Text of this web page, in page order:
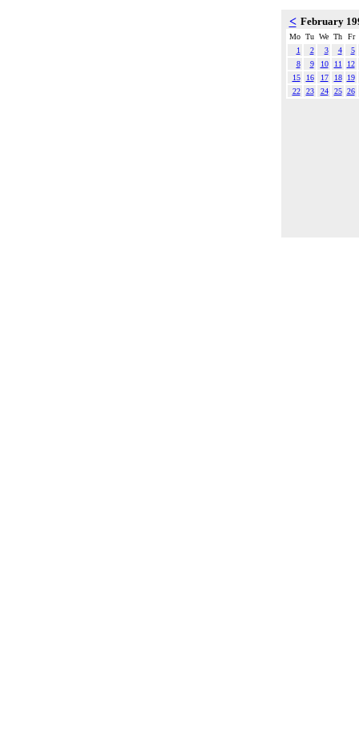
< February
Mo Tu We Th
Fr
1
2 3 4
5
8
9 10 11
12
15
16 17 18
19
22
23 24 25 26